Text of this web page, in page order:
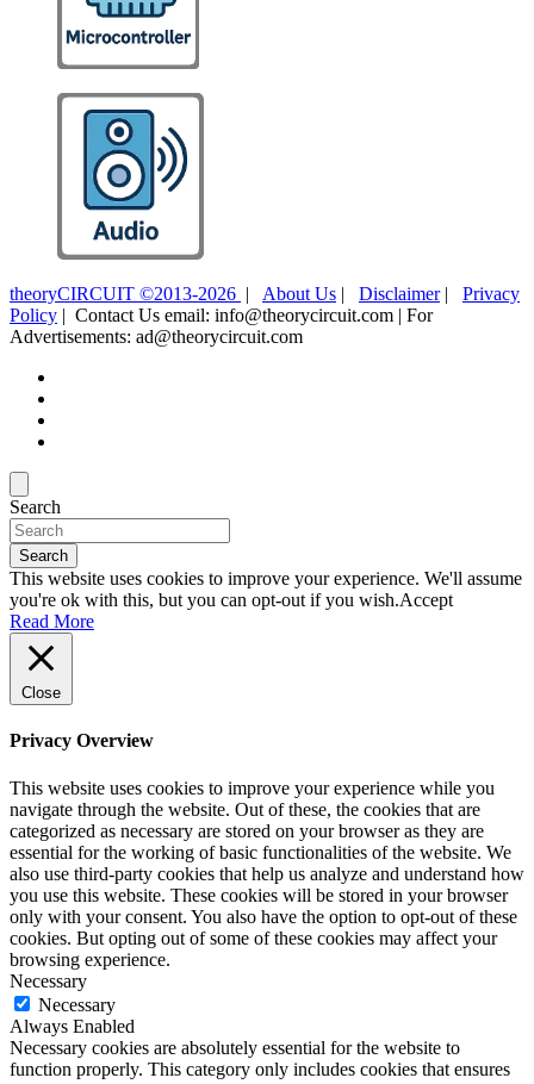
theoryCIRCUIT ©2013-2026 | About Us | Disclaimer| Privacy
Policy | Contact Us email: info@theorycircuit.com | For
Advertisements: ad@theorycircuit.com
Search
Search
This website uses cookies to improve your experience. We'll assume
you're ok with this, but you can opt-out if you wish.Accept
Read More
Close
Privacy Overview
This website uses cookies to improve your experience while you
navigate through the website. Out of these, the cookies that are
categorized as necessary are stored on your browser as they are
essential for the working of basic functionalities of the website. We
also use third-party cookies that help us analyze and understand how
you use this website. These cookies will be stored in your browser
only with your consent. You also have the option to opt-out of these
cookies. But opting out of some of these cookies may affect your
browsing experience.
Necessary
Necessary
Always Enabled
Necessary cookies are absolutely essential for the website to
function properly. This category only includes cookies that ensures